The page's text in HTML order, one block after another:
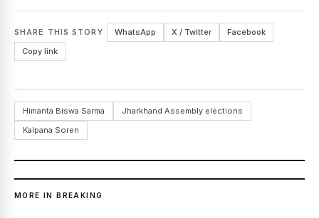
SHARE THIS STORY WhatsApp X / Twitter
Facebook
Copy link
Himanta Biswa Sarma
Jharkhand Assembly elections
Kalpana Soren
MORE IN BREAKING